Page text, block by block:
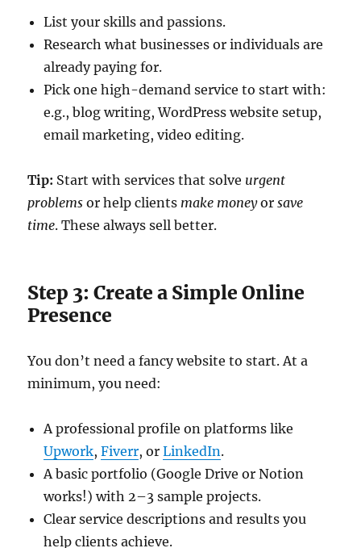
List your skills and passions.
Research what businesses or individuals are
already paying for.
Pick one high-demand service to start with:
e.g., blog writing, WordPress website setup,
email marketing, video editing.
Tip: Start with services that solve urgent
problems or help clients make moneyorsave
time. These always sell better.
Step 3: Create a Simple Online
Presence
You don’t need a fancy website to start. At a
minimum, you need:
A professional profile on platforms like
Upwork,Fiverr, orLinkedIn.
A basic portfolio (Google Drive or Notion
works!) with 2–3 sample projects.
Clear service descriptions and results you
help clients achieve.